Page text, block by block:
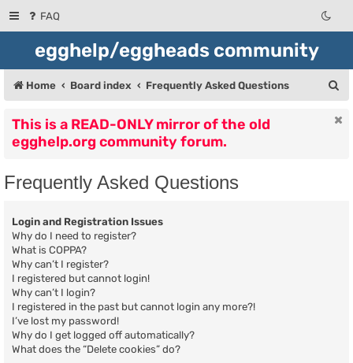
FAQ
egghelp/eggheads community
Home Board index Frequently Asked Questions
This is a READ-ONLY mirror of the old
egghelp.org community forum.
Frequently Asked Questions
Login and Registration Issues
Why do I need to register?
What is COPPA?
Why can’t I register?
I registered but cannot login!
Why can’t I login?
I registered in the past but cannot login any more?!
I’ve lost my password!
Why do I get logged off automatically?
What does the “Delete cookies” do?